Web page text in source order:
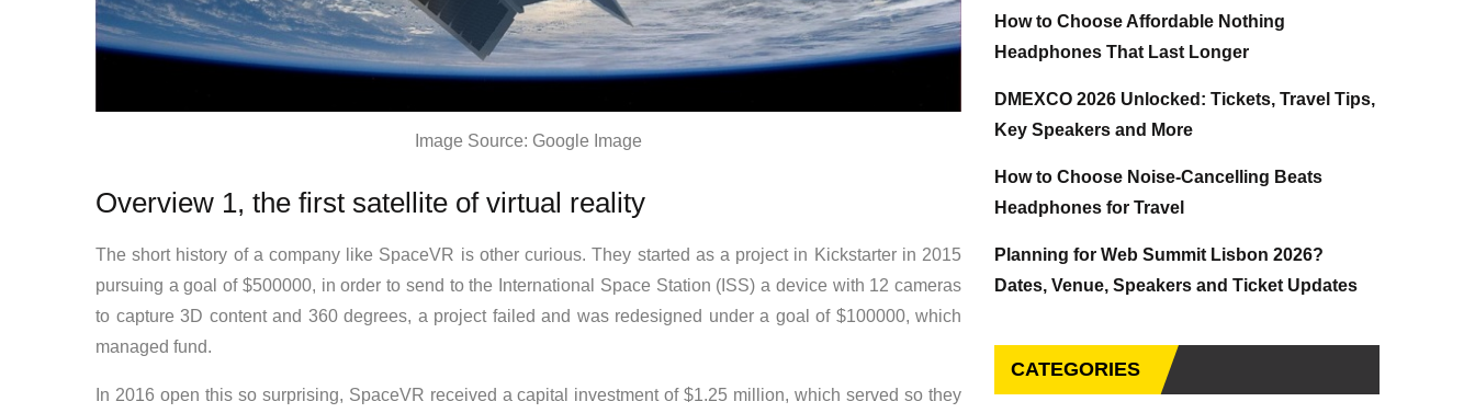
Image Source: Google Image
Overview 1, the first satellite of virtual reality
The short history of a company like SpaceVR is other curious. They started as a project in Kickstarter in 2015
pursuing a goal of $500000, in order to send to the International Space Station (ISS) a device with 12 cameras
to capture 3D content and 360 degrees, a project failed and was redesigned under a goal of $100000, which
managed fund.
In 2016 open this so surprising, SpaceVR received a capital investment of $1.25 million, which served so they
How to Choose Affordable Nothing
Headphones That Last Longer
DMEXCO 2026 Unlocked: Tickets, Travel Tips,
Key Speakers and More
How to Choose Noise-Cancelling Beats
Headphones for Travel
Planning for Web Summit Lisbon 2026?
Dates, Venue, Speakers and Ticket Updates
CATEGORIES